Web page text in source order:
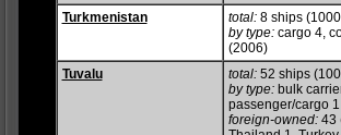
Turkmenistan
total:8 ships (1000
by type:cargo 4,
(2006)
Tuvalu
total:52 ships
by type:bulk
passenger/cargo
foreign-owned:43